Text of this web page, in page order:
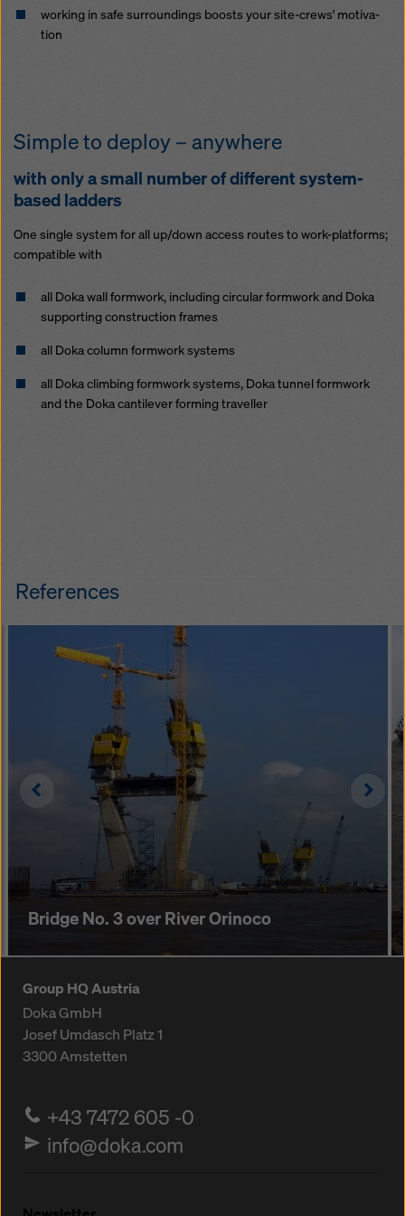
work­ing in safe sur­round­ings boosts your site-crews' mo­ti­va­
tion
Sim­ple to de­ploy – any­where
with on­ly a small num­ber of dif­fer­ent sys­tem-
based lad­ders
One sin­gle sys­tem for all up/down ac­cess routes to work-plat­forms;
com­pat­i­ble with
all Doka wall formwork, in­clud­ing cir­cu­lar formwork and Doka
sup­port­ing con­struc­tion frames
all Doka col­umn formwork sys­tems
all Doka climbing formwork sys­tems, Doka tun­nel formwork
and the Doka cantilever forming trav­eller
References
Bridge No. 3 over River Orinoco
Left
Group HQ Austria
Doka GmbH
Josef Umdasch Platz 1
3300Amstetten
+43 7472 605 -0
info@doka.com